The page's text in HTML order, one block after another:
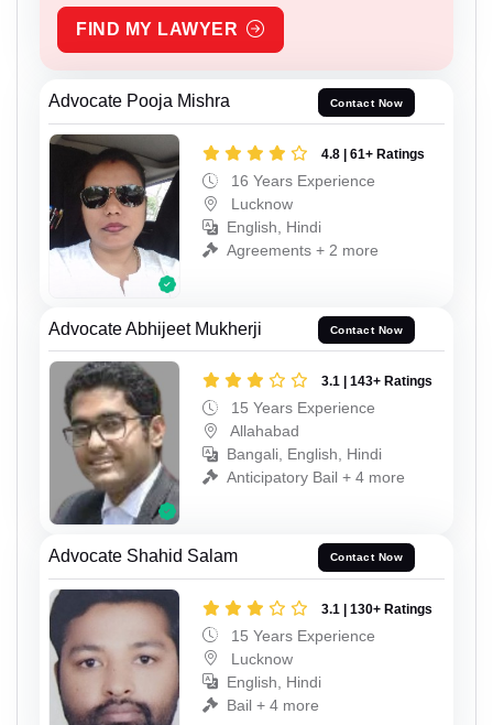
FIND MY LAWYER
Advocate Pooja Mishra Contact Now
4.8 | 61+ Ratings
16 Years Experience
Lucknow
English, Hindi
Agreements + 2 more
Advocate Abhijeet Mukherji Contact Now
3.1 | 143+ Ratings
15 Years Experience
Allahabad
Bangali, English, Hindi
Anticipatory Bail + 4 more
Advocate Shahid Salam Contact Now
3.1 | 130+ Ratings
15 Years Experience
Lucknow
English, Hindi
Bail + 4 more